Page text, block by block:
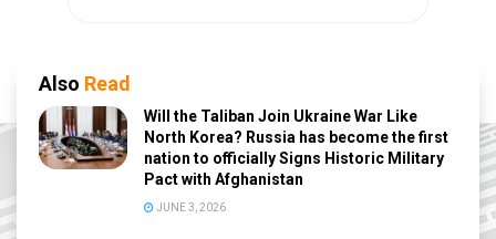
Also Read
Will the Taliban Join Ukraine War Like
North Korea? Russia has become the first
nation to officially Signs Historic Military
Pact with Afghanistan
JUNE 3, 2026